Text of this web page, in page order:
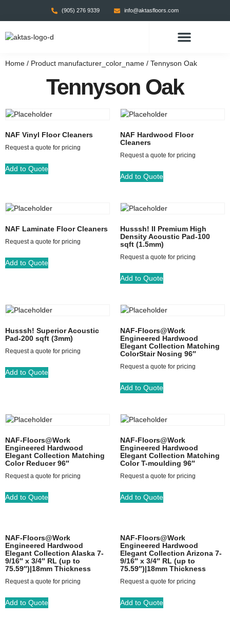
(905) 276 9339 info@aktasfloors.com
Home / Product manufacturer_color_name / Tennyson Oak
Tennyson Oak
NAF Vinyl Floor Cleaners
Request a quote for pricing
Add to Quote
NAF Hardwood Floor
Cleaners
Request a quote for pricing
Add to Quote
NAF Laminate Floor Cleaners
Request a quote for pricing
Add to Quote
Husssh! II Premium High
Density Acoustic Pad-100
sqft (1.5mm)
Request a quote for pricing
Add to Quote
Husssh! Superior Acoustic
Pad-200 sqft (3mm)
Request a quote for pricing
Add to Quote
NAF-Floors@Work
Engineered Hardwood
Elegant Collection Matching
ColorStair Nosing 96″
Request a quote for pricing
Add to Quote
NAF-Floors@Work
Engineered Hardwood
Elegant Collection Matching
Color Reducer 96″
Request a quote for pricing
Add to Quote
NAF-Floors@Work
Engineered Hardwood
Elegant Collection Matching
Color T-moulding 96″
Request a quote for pricing
Add to Quote
NAF-Floors@Work
Engineered Hardwood
Elegant Collection Alaska 7-
9/16″ x 3/4″ RL (up to
75.59″)|18mm Thickness
Request a quote for pricing
Add to Quote
NAF-Floors@Work
Engineered Hardwood
Elegant Collection Arizona 7-
9/16″ x 3/4″ RL (up to
75.59″)|18mm Thickness
Request a quote for pricing
Add to Quote